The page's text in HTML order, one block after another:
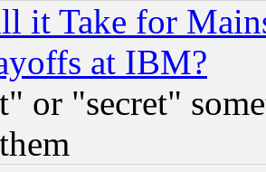
it Take for
at IBM?
or "secret"